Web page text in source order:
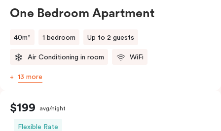
One Bedroom Apartment
40m² 1 bedroom Up to 2 guests
Air Conditioning in room WiFi
13 more
$199 avg/night
Flexible Rate